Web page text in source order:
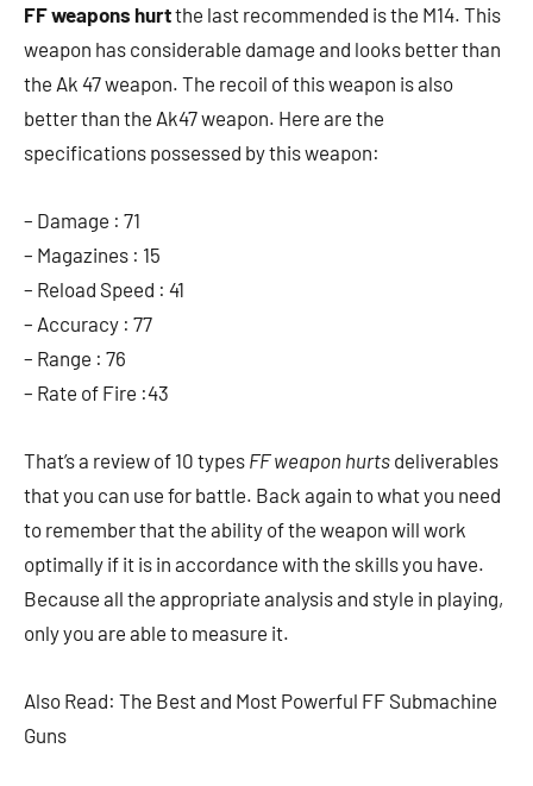
FF weapons hurtthe last recommended is the M14. This
weapon has considerable damage and looks better than
the Ak 47 weapon. The recoil of this weapon is also
better than the Ak47 weapon. Here are the
specifications possessed by this weapon:
– Damage : 71
– Magazines : 15
– Reload Speed ​​: 41
– Accuracy : 77
– Range : 76
– Rate of Fire :43
That’s a review of 10 types FF weapon hurts deliverables
that you can use for battle. Back again to what you need
to remember that the ability of the weapon will work
optimally if it is in accordance with the skills you have.
Because all the appropriate analysis and style in playing,
only you are able to measure it.
Also Read: The Best and Most Powerful FF Submachine
Guns